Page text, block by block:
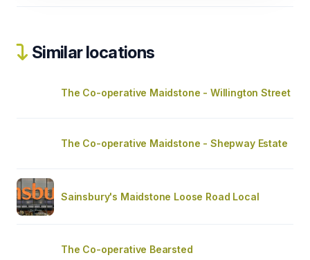
Similar locations
The Co-operative Maidstone - Willington Street
The Co-operative Maidstone - Shepway Estate
Sainsbury's Maidstone Loose Road Local
The Co-operative Bearsted